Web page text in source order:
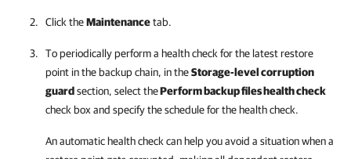
Click theMaintenancetab.
To periodically perform a health check for the latest restore
point in the backup chain, in theStorage-level corruption
guardsection, select thePerform backup files health check
check box and specify the schedule for the health check.
An automatic health check can help you avoid a situation when a